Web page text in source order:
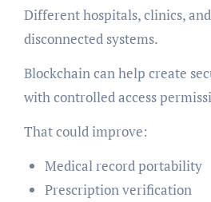
Different hospitals, clinics,
disconnected systems.
Blockchain can help create
with controlled access
That could improve:
Medical record portability
Prescription verification